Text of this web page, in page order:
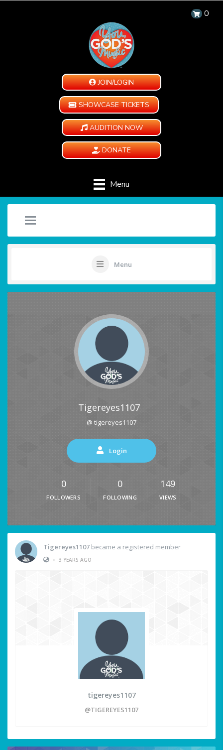
0
JOIN/LOGIN
SHOWCASE TICKETS
AUDITION NOW
DONATE
Menu
Menu
Tigereyes1107
@ tigereyes1107
Login
0
FOLLOWERS
0
FOLLOWING
149
VIEWS
Tigereyes1107 became a registered member
• 3 YEARS AGO
tigereyes1107
@TIGEREYES1107